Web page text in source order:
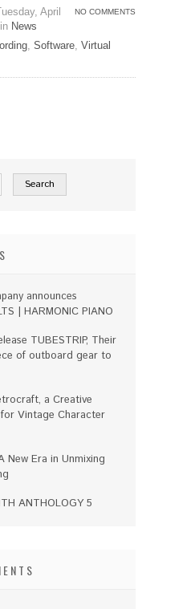
NO COMMENTS
April
News
, Software, Virtual
announces
| HARMONIC PIANO
TUBESTRIP, Their
of outboard gear to
a Creative
Vintage Character
New Era in Unmixing
ANTHOLOGY 5